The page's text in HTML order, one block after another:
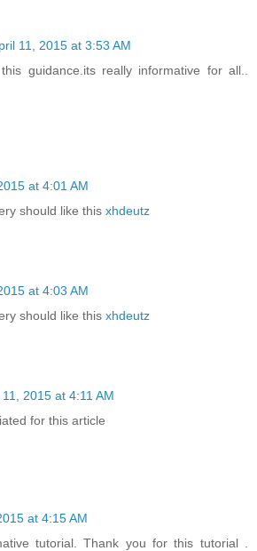
11, 2015 at 3:53 AM
guidance.its really informative for all..
at 4:01 AM
should like this xhdeutz
at 4:03 AM
should like this xhdeutz
2015 at 4:11 AM
for this article
at 4:15 AM
tutorial. Thank you for this tutorial .